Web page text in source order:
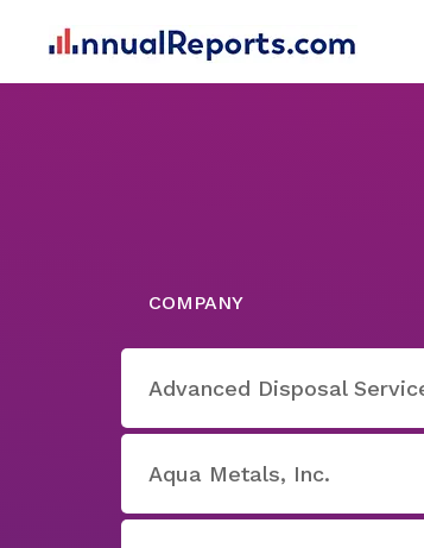
COMPANY
Advanced Disposal
Aqua Metals, Inc.